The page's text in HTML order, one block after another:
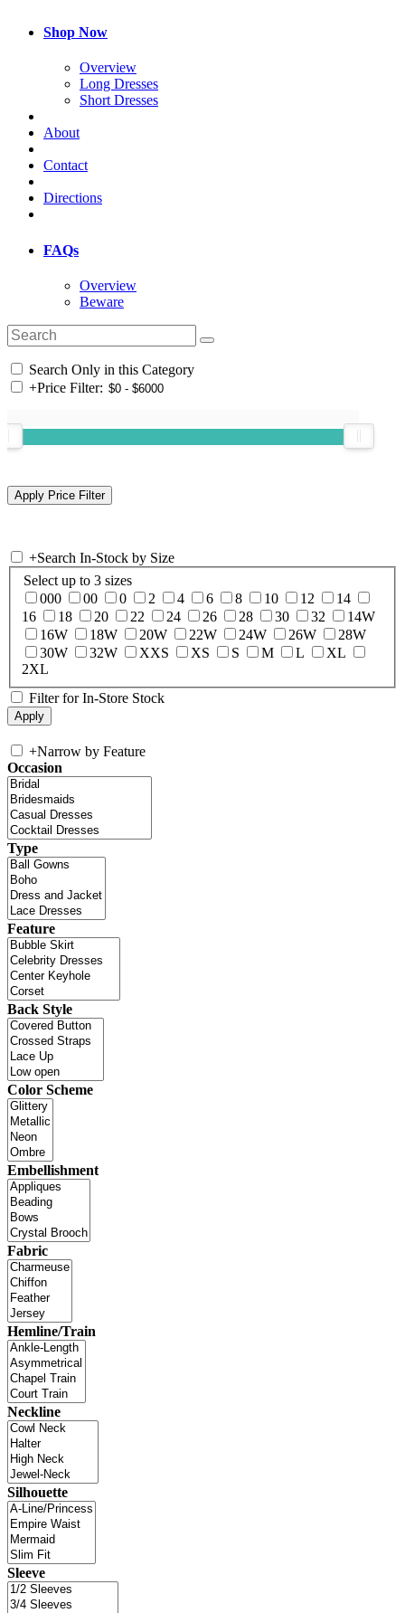
Shop Now
Overview
Long Dresses
Short Dresses
About
Contact
Directions
FAQs
Overview
Beware
Search Only in this Category
+Price Filter:
+Search In-Stock by Size
Select up to 3 sizes
000
00 0 2 4 6 8 10 12
14
16
18 20 22 24 26 28 30 32
14W
16W
18W 20W 22W 24W 26W
28W
30W
32W XXS XS S M L
XL
2XL
Filter for In-Store Stock
+Narrow by Feature
Occasion
Type
Feature
Back Style
Color Scheme
Embellishment
Fabric
Hemline/Train
Neckline
Silhouette
Sleeve